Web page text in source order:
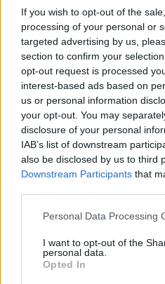
If you wish to opt-out of the
processing of your personal or
targeted advertising by us,
section to confirm your
opt-out request is processed
interest-based ads based on
us or personal information
your opt-out. You may
disclosure of your personal
IAB’s list of downstream
also be disclosed by us to third
Downstream Participants that
Personal Data Processing
I want to opt-out of the
personal data.
Opted In
Sausage Flip can be also
Tags
MANAGEMENT GAMES
GAMES WITH ACHIEVEMENTS